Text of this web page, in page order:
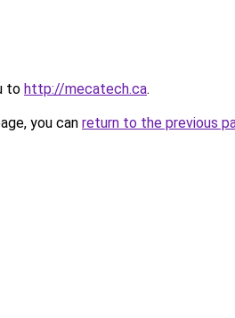
to http://mecatech.ca.
you can return to the previous